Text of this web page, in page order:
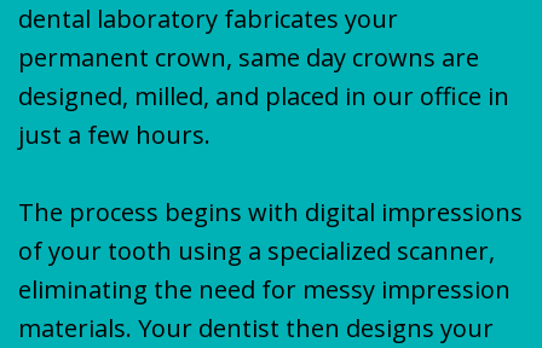
dental laboratory fabricates your
permanent crown, same day crowns are
designed, milled, and placed in our office in
just a few hours.
The process begins with digital impressions
of your tooth using a specialized scanner,
eliminating the need for messy impression
materials. Your dentist then designs your